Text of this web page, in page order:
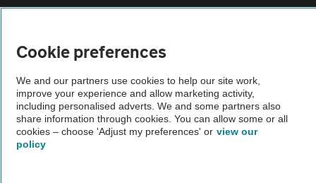
Vehicle Inspections
The AA recommends an AA Cars Vehicle Inspection before purchase.
Not all cars are mechanically checked by the AA.
Cookie preferences
We and our partners use cookies to help our site work,
improve your experience and allow marketing activity,
including personalised adverts. We and some partners also
share information through cookies. You can allow some or all
cookies – choose 'Adjust my preferences' or view our
policy